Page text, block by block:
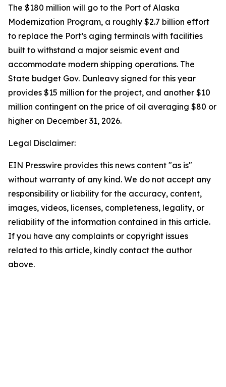
The $180 million will go to the Port of Alaska
Modernization Program, a roughly $2.7 billion effort
to replace the Port’s aging terminals with facilities
built to withstand a major seismic event and
accommodate modern shipping operations. The
State budget Gov. Dunleavy signed for this year
provides $15 million for the project, and another $10
million contingent on the price of oil averaging $80 or
higher on December 31, 2026.
Legal Disclaimer:
EIN Presswire provides this news content "as is"
without warranty of any kind. We do not accept any
responsibility or liability for the accuracy, content,
images, videos, licenses, completeness, legality, or
reliability of the information contained in this article.
If you have any complaints or copyright issues
related to this article, kindly contact the author
above.